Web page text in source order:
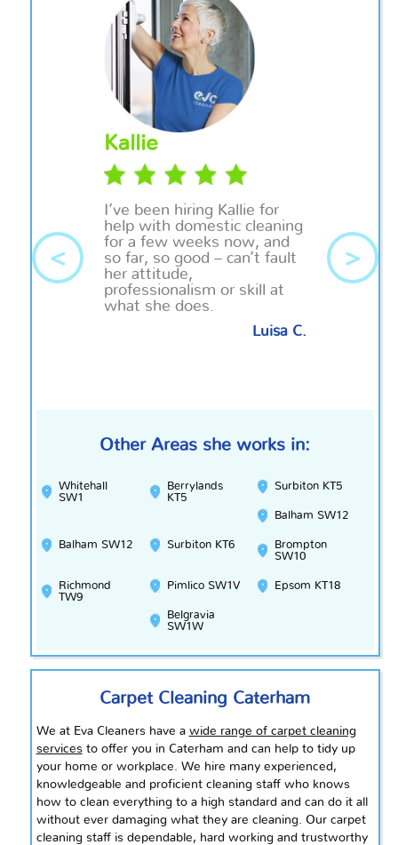
Kallie
I’ve been hiring Kallie for
help with domestic cleaning
for a few weeks now, and
so far, so good – can’t fault
her attitude,
professionalism or skill at
what she does.
Luisa C.
< >
Other Areas she works in:
Whitehall
SW1
Berrylands
KT5
Surbiton KT5
Balham SW12
Balham SW12 Surbiton KT6
Brompton
SW10
Richmond
TW9
Pimlico SW1V Epsom KT18
Belgravia
SW1W
Carpet Cleaning Caterham
We at Eva Cleaners have a wide range of carpet cleaning
servicesto offer you in Caterham and can help to tidy up
your home or workplace. We hire many experienced,
knowledgeable and proficient cleaning staff who knows
how to clean everything to a high standard and can do it all
without ever damaging what they are cleaning. Our carpet
cleaning staff is dependable, hard working and trustworthy